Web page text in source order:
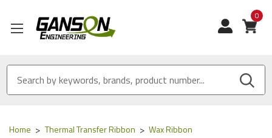
0
Home Thermal Transfer Ribbon
Wax Ribbon